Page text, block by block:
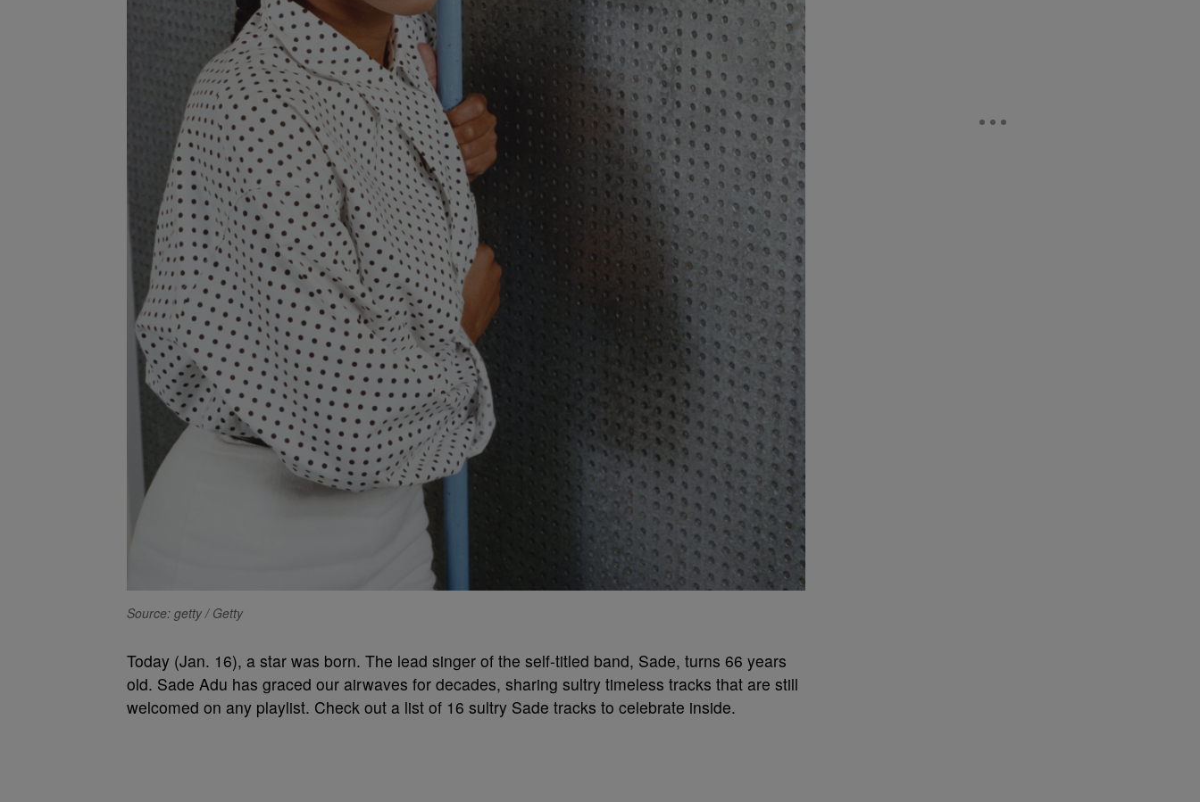
Source: getty / Getty
Today (Jan. 16), a star was born. The lead singer of the self-titled band, Sade, turns 66 years
old. Sade Adu has graced our airwaves for decades, sharing sultry timeless tracks that are still
welcomed on any playlist. Check out a list of 16 sultry Sade tracks to celebrate inside.